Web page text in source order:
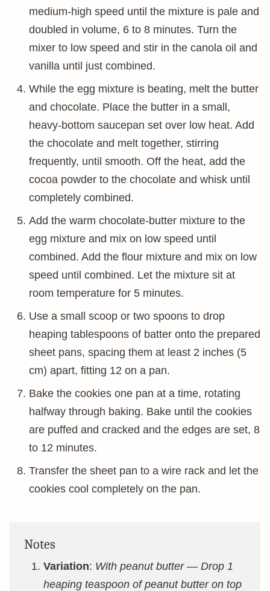
medium-high speed until the mixture is pale and
doubled in volume, 6 to 8 minutes. Turn the
mixer to low speed and stir in the canola oil and
vanilla until just combined.
While the egg mixture is beating, melt the butter
and chocolate. Place the butter in a small,
heavy-bottom saucepan set over low heat. Add
the chocolate and melt together, stirring
frequently, until smooth. Off the heat, add the
cocoa powder to the chocolate and whisk until
completely combined.
Add the warm chocolate-butter mixture to the
egg mixture and mix on low speed until
combined. Add the flour mixture and mix on low
speed until combined. Let the mixture sit at
room temperature for 5 minutes.
Use a small scoop or two spoons to drop
heaping tablespoons of batter onto the prepared
sheet pans, spacing them at least 2 inches (5
cm) apart, fitting 12 on a pan.
Bake the cookies one pan at a time, rotating
halfway through baking. Bake until the cookies
are puffed and cracked and the edges are set, 8
to 12 minutes.
Transfer the sheet pan to a wire rack and let the
cookies cool completely on the pan.
Notes
Variation: With peanut butter — Drop 1
heaping teaspoon of peanut butter on top